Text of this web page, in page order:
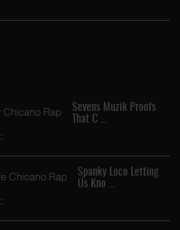
Sevens Muzik Proofs
That C …
Spanky Loco Letting
Us Kno …